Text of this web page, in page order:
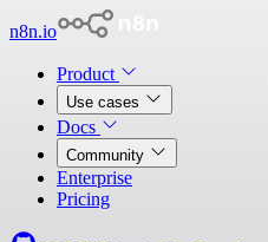
n8n.io
Product
Use cases
Docs
Community
Enterprise
Pricing